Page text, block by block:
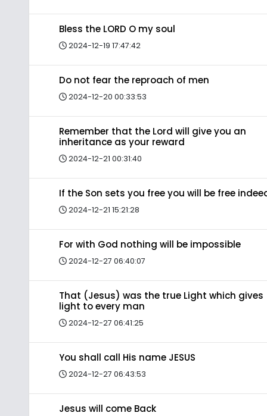
Bless the LORD O my soul
2024-12-19 17:47:42
Do not fear the reproach of men
2024-12-20 00:33:53
Remember that the Lord will give you an
inheritance as your reward
2024-12-21 00:31:40
If the Son sets you free you will be free
2024-12-21 15:21:28
For with God nothing will be impossible
2024-12-27 06:40:07
That (Jesus) was the true Light which gives
light to every man
2024-12-27 06:41:25
You shall call His name JESUS
2024-12-27 06:43:53
Jesus will come Back